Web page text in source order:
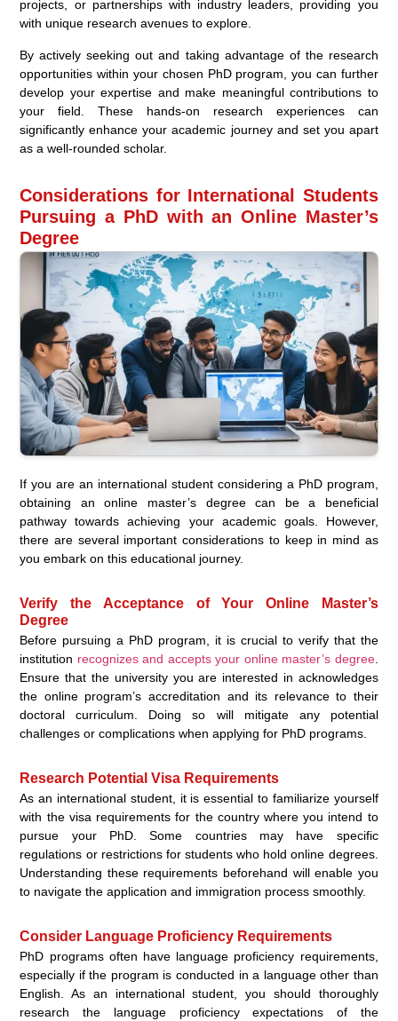
projects, or partnerships with industry leaders, providing you
with unique research avenues to explore.
By actively seeking out and taking advantage of the research
opportunities within your chosen PhD program, you can further
develop your expertise and make meaningful contributions to
your field. These hands-on research experiences can
significantly enhance your academic journey and set you apart
as a well-rounded scholar.
Considerations for International Students
Pursuing a PhD with an Online Master’s
Degree
If you are an international student considering a PhD program,
obtaining an online master’s degree can be a beneficial
pathway towards achieving your academic goals. However,
there are several important considerations to keep in mind as
you embark on this educational journey.
Verify the Acceptance of Your Online Master’s
Degree
Before pursuing a PhD program, it is crucial to verify that the
institution recognizes and accepts your online master’s degree.
Ensure that the university you are interested in acknowledges
the online program’s accreditation and its relevance to their
doctoral curriculum. Doing so will mitigate any potential
challenges or complications when applying for PhD programs.
Research Potential Visa Requirements
As an international student, it is essential to familiarize yourself
with the visa requirements for the country where you intend to
pursue your PhD. Some countries may have specific
regulations or restrictions for students who hold online degrees.
Understanding these requirements beforehand will enable you
to navigate the application and immigration process smoothly.
Consider Language Proficiency Requirements
PhD programs often have language proficiency requirements,
especially if the program is conducted in a language other than
English. As an international student, you should thoroughly
research the language proficiency expectations of the